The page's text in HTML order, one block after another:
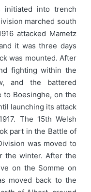
initiated into trench
marched south
attacked Mametz
it was three days
was mounted. After
fighting within the
and the battered
to Boesinghe, on the
launching its attack
The 15th Welsh
part in the Battle of
was moved to
the winter. After the
on the Somme on
moved back to the